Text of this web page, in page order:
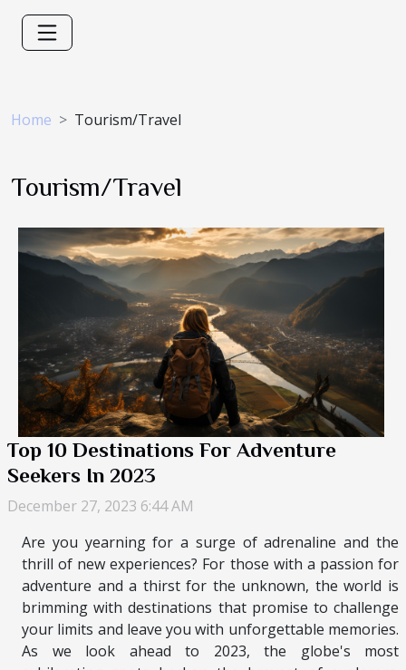
Home Tourism/Travel
Tourism/Travel
Top 10 Destinations For Adventure
Seekers In 2023
December 27, 2023 6:44 AM
Are you yearning for a surge of adrenaline and the
thrill of new experiences? For those with a passion for
adventure and a thirst for the unknown, the world is
brimming with destinations that promise to challenge
your limits and leave you with unforgettable memories.
As we look ahead to 2023, the globe's most